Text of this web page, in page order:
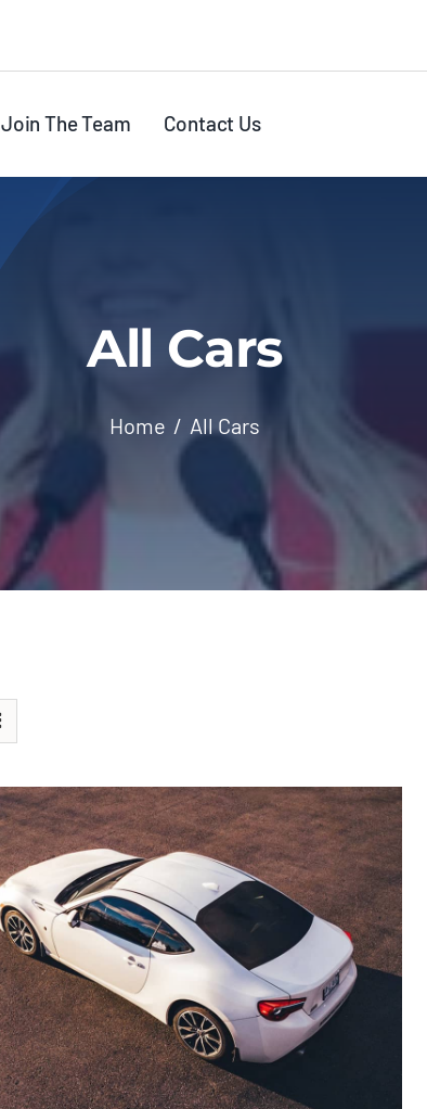
Join The Team Contact Us
All Cars
Home All Cars